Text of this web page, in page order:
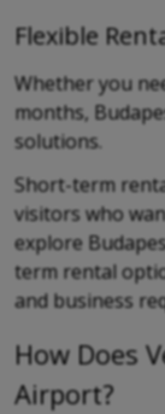
Flexible
Whether you
months,
solutions.
Short-term
visitors who
explore
term rental
and business
How Does
Airport?